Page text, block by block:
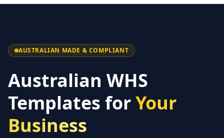
AUSTRALIAN MADE & COMPLIANT
Australian WHS
Templates forYour
Business